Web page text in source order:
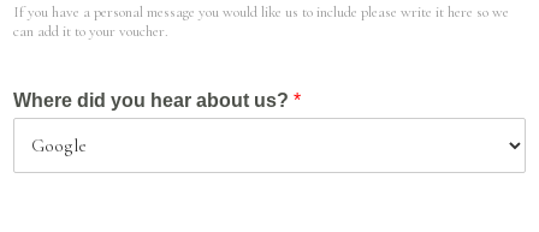
If you have a personal message you would like us to include please write it here so we
can add it to your voucher.
Where did you hear about us? *